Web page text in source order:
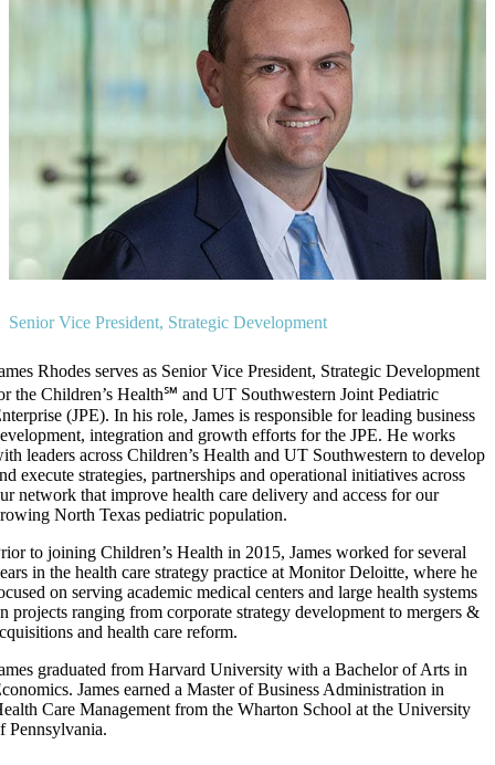
Senior Vice President, Strategic Development
Rhodes serves as Senior Vice President, Strategic Development
the Children’s Health℠ and UT Southwestern Joint Pediatric
(JPE). In his role, James is responsible for leading business
integration and growth efforts for the JPE. He works
leaders across Children’s Health and UT Southwestern to develop
execute strategies, partnerships and operational initiatives across
network that improve health care delivery and access for our
North Texas pediatric population.
to joining Children’s Health in 2015, James worked for several
in the health care strategy practice at Monitor Deloitte, where he
on serving academic medical centers and large health systems
projects ranging from corporate strategy development to mergers &
and health care reform.
graduated from Harvard University with a Bachelor of Arts in
James earned a Master of Business Administration in
Care Management from the Wharton School at the University
Pennsylvania.